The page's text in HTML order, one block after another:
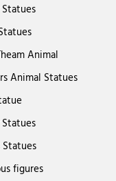
Animal
Animal Statues
Statues
figures